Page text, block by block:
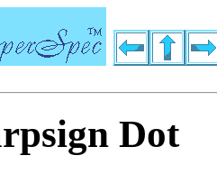
Dot